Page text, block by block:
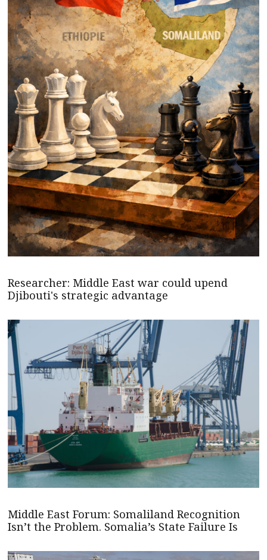
Researcher: Middle East war could upend
Djibouti's strategic advantage
Middle East Forum: Somaliland Recognition
Isn’t the Problem. Somalia’s State Failure Is